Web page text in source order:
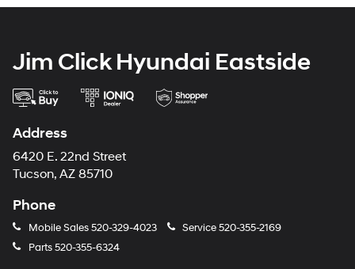
Jim Click Hyundai Eastside
Address
6420 E. 22nd Street
Tucson, AZ 85710
Phone
Mobile Sales 520-329-4023 Service520-355-2169
Parts520-355-6324